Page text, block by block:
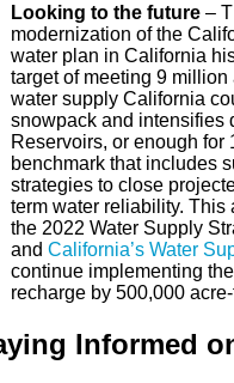
Looking to the future –
modernization of the
water plan in California
target of meeting 9
water supply California
snowpack and intensifies
Reservoirs, or enough for
benchmark that includes
strategies to close
term water reliability.
the 2022 Water Supply
and California’s Water
continue implementing
recharge by 500,000
Informed